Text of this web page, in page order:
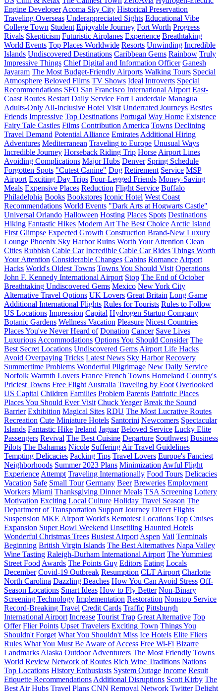
Engine Developer Acoma Sky City Historical Preservation
Traveling Overseas Underappreciated Sights Educational Vibe
College Town Student Enjoyable Journey Fort Worth Progress
Rivals Skepticism Futuristic Airplanes Experience Breathtaking
World Events Top Places Worldwide Resorts Unwinding Incredible
Islands Undiscovered Destinations Caribbean Gems Rainbow Truly
Impressive Things Chief Digital and Information Officer Ganesh
Jayaram The Most Budget-Friendly Airports Walking Tours Special
Atmosphere Beloved Films TV Shows Ideal Introverts Special
Recommendations SFO San Francisco International Airport East-
Coast Routes Restart Daily Service Fort Lauderdale Managua
Adults-Only All-Inclusive Hotel Visit Underrated Journeys Besties
Friends Impressive Top Destinations Portugal Way Home Existence
Fairy Tale Castles Films Contribution America Towns Declining
Travel Demand Potential Alliance Emirates Additional Hiring
Adventures Mediterranean Traveling to Europe Unusual Ways
Incredible Journey Horseback Riding Trip Horse Airport Lines
Avoiding Complications Major Hubs Denver Spring Schedule
Forgotten Spots "Cutest Canine" Dog Retirement Service MSP
Airport Exciting Day Trips Four-Legged Friends Money-Saving
Meals Expensive Places Reduction Flight Service Buffalo
Philadelphia Books Bookstores Iconic Hotel West Coast
Recommendations World Events "Dark Arts at Hogwarts Castle"
Universal Orlando Halloween Hosting Places Spots Destinations
Hiking Fantastic Hikes Modern Art The Best Choice Arctic Island
First Glimpse Expected Growth Construction Brand-New Luxury
Lounge Phoenix Sky Harbor Ruins Worth Your Attention Clean
Cities Rubbish Cable Car Incredible Cable Car Rides Things Worth
Your Attention Considerable Changes Cabins Romance Airport
Hacks World's Oldest Towns Towns You Should Visit Operations
John F. Kennedy International Airport Stop The End of October
Breathtaking Undiscovered Gems Mexico New York City
Alternative Travel Options UK Lovers Great Britain Long Game
Additional International Flights Rules for Tourists Rules to Follow
US Locations Impression Capital Hydrogen Startup Company
Botanic Gardens Wellness Vacation Pleasure Nicest Countries
Places You've Never Heard of Donation Cancer Save Lives
Luxurious Accommodations Options You Should Consider The
Best Secret Locations Undiscovered Gems Airport Life Hacks
Avoid Overpaying Tricks Latest News Sky Harbor Recovery
Summertime Problems Wonderful Pilgrimage New Daily Service
Norfolk Warmth Lovers France French Towns Homeland Country's
Priciest Towns Free Flight Australia Traveling by Foot Overlooked
US Capital Children Families Problem Parents Patriotic Places
Places You Should Ever Visit Chuck Yeager Break the Sound
Barrier Exhibition Magical Sites RDU The Most Lucrative Routes
Recreation Cute Miniature Hotels Santorini Newcomers Spectacular
Islands Fantastic Hike Ireland Jaguar Beloved Service Lucky Elite
Passengers Revival The Best Cuisine Departure Southwest Business
Pilots The Bahamas Nicole Suffering Air Travel Guidelines
Tempting Delicacies Packing Tips Travel Lovers Europe's Fanciest
Neighborhoods Summer 2023 Plans Minimization Awful Flight
Experience Attempt Traveling Internationally Food Tours Delicacies
Vacation Safe Small Tour Germany Beer Breweries Employment
Workers Miami Thanksgiving Dinner Meals TSA Screening Lottery
Motivation Exciting Local Culture Holiday Travel Season The
Department of Transportation Support Journey Direct Flights
Suspension MKE Airport World's Remotest Locations Top Cruises
Expansion Super Bowl Weekend Unsettling Haunted Hotels
Wonderful Christmas Trees Busiest Airport Aspen Vail Terminals
Beginning British Virgin Islands The Best Alternatives Napa Valley
Wine Tasting Raleigh-Durham International Airport The Yummiest
Street Food Awards The Points Guy Editors Eating Locals
December Covid-19 Outbreak Resumption CLT Airport Charlotte
North Carolina Dazzling Beaches How You Can Avoid Stress Off-
Season Locations Smart Ideas How to Fly Better Non-Binary
Screening Technology Implementation Restoration Nonstop Service
Record-Breaking Travel Credit Cards Traffic Pittsburgh
International Airport Increase Tourist Trap Great Alternative Top
Offer Flier Points Upset Travelers Exciting Town Things You
Shouldn't Forget What You Shouldn't Miss Ice Hotels Elite Fliers
Rules What You Must Be Aware of Access Free Wi-Fi Bizarre
Landmarks Alaska Outdoor Adventurers The Most Friendly Towns
World Review Network of Routes Rich Wine Traditions Nations
Top Locations History Enthusiasts System Outage Income Result
Etiquette Recommendations Additional Disruptions Scott Kirby The
Best Air Hubs Travel Plans CNN Removal Network Twitter Delight